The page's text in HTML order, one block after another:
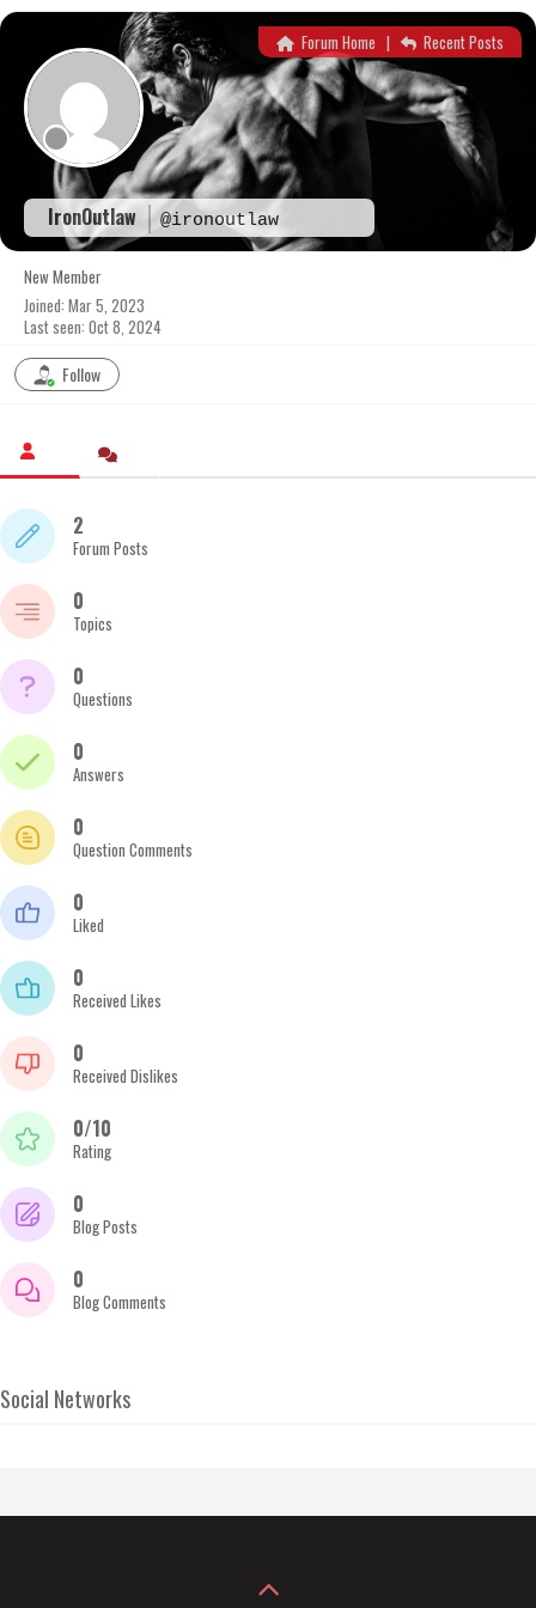
Skip
content
IronOutlaw @ironoutlaw
Forum Home | Recent Posts
New Member
Joined: Mar 5, 2023
Last seen: Oct 8, 2024
Follow
2
Forum Posts
0
Topics
0
Questions
0
Answers
0
Question Comments
0
Liked
0
Received Likes
0
Received Dislikes
0/10
Rating
0
Blog Posts
0
Blog Comments
Social Networks